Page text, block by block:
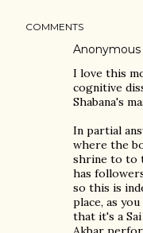
COMMENTS
Anonymous
I love this
cognitive
Shabana's
In partial
where the
shrine to to
has
so this is
place, as
that it's a